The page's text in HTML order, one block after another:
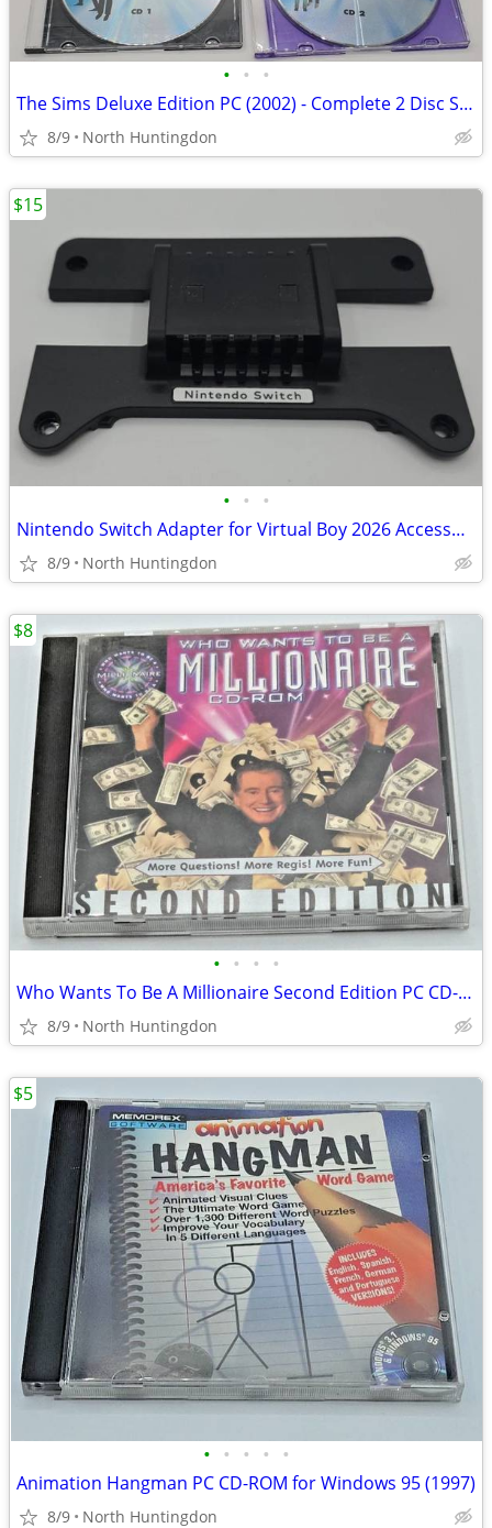
• • •
The Sims Deluxe Edition PC (2002) - Complete 2 Disc Set with Manuals
8/9 North Huntingdon
• • •
Nintendo Switch Adapter for Virtual Boy 2026 Accessory
8/9 North Huntingdon
$15
• • • •
Who Wants To Be A Millionaire Second Edition PC CD-ROM
8/9 North Huntingdon
$8
• • • • •
Animation Hangman PC CD-ROM for Windows 95 (1997)
8/9 North Huntingdon
$5